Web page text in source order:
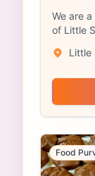
We are
of Little
Little
Food